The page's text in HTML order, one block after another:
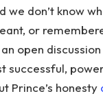
we don’t know
or
open
successful,
Prince’s honesty